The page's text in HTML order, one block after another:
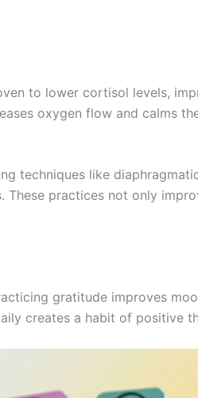
to lower cortisol levels,
oxygen flow and calms
techniques like
practices not only
gratitude improves
creates a habit of positive